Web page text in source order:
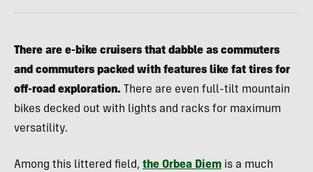
There are e-bike cruisers that dabble as commuters
and commuters packed with features like fat tires for
off-road exploration.
There are even full-tilt mountain
bikes decked out with lights and racks for maximum
versatility.
Among this littered field, the Orbea Diem is a much